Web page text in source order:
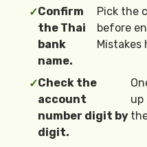
✓Confirm
the Thai
bank
name.
Pick the
before
Mistakes
✓Check the
account
number digit by
digit.
up